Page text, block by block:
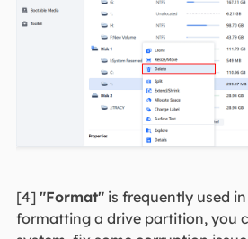
[4] "Format"is frequently used
formatting a drive partition, you